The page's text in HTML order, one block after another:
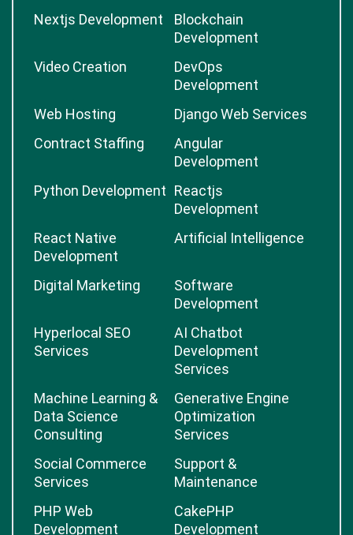
Nextjs Development
Blockchain
Development
Video Creation
DevOps
Development
Web Hosting
Django Web Services
Contract Staffing
Angular
Development
Python Development Reactjs
Development
React Native
Development
Artificial Intelligence
Digital Marketing
Software
Development
Hyperlocal SEO
Services
AI Chatbot
Development
Services
Machine Learning &
Data Science
Consulting
Generative Engine
Optimization
Services
Social Commerce
Services
Support &
Maintenance
PHP Web
Development
CakePHP
Development